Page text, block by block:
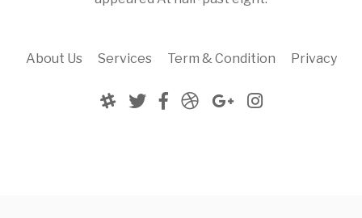
About Us Services Term & Condition Privacy